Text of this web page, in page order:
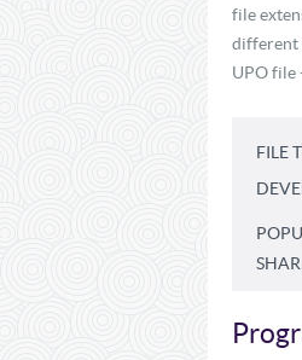
file
different
UPO file
FILE